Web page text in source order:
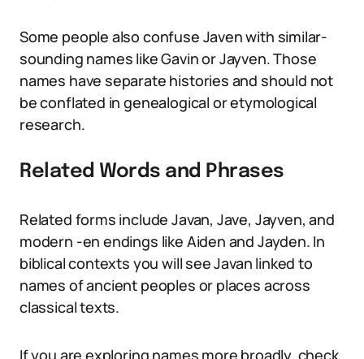
Some people also confuse Javen with similar-
sounding names like Gavin or Jayven. Those
names have separate histories and should not
be conflated in genealogical or etymological
research.
Related Words and Phrases
Related forms include Javan, Jave, Jayven, and
modern -en endings like Aiden and Jayden. In
biblical contexts you will see Javan linked to
names of ancient peoples or places across
classical texts.
If you are exploring names more broadly, check